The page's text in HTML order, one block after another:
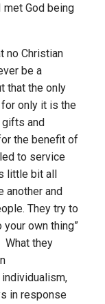
met God being
no Christian
be a
that the only
only it is the
gifts and
the benefit of
to service
little bit all
another and
They try to
own thing”
What they
in response